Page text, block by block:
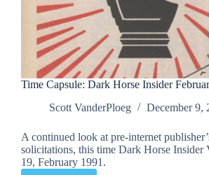
Time Capsule: Dark Horse Insider
Scott VanderPloeg
December 9,
A continued look at pre-internet
solicitations, this time Dark Horse Insider
19, February 1991.